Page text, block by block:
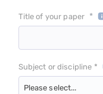
Title of your paper *
Subject or discipline *
Please select...